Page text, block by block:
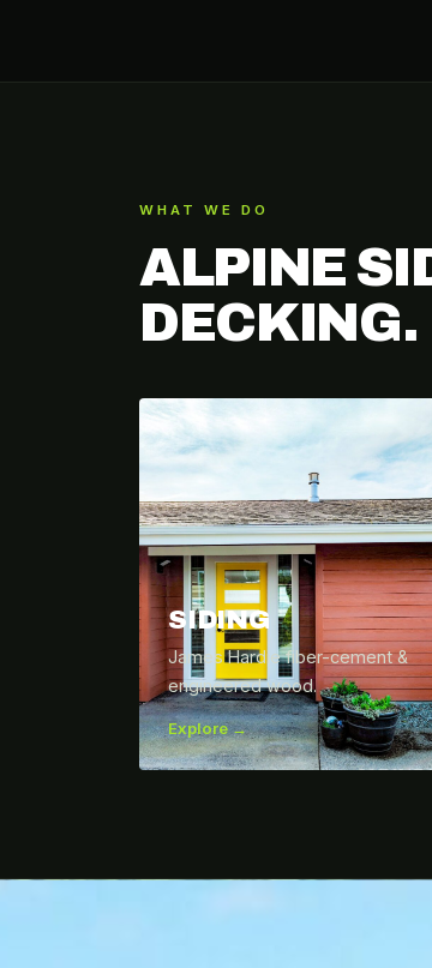
WHAT WE DO
ALPINE
DECKING.
SIDING
James Hardie fiber-cement &
engineered wood.
Explore →